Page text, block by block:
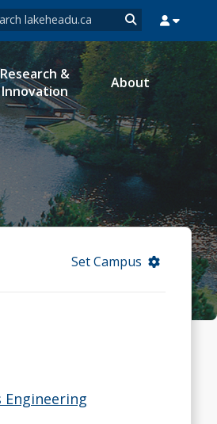
form
MYEMAIL MYPORTAL
Research &
Innovation
About
Set Campus
Engineering